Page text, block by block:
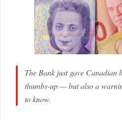
The Bank just gave Canadian
thumbs-up — but also a
to know.